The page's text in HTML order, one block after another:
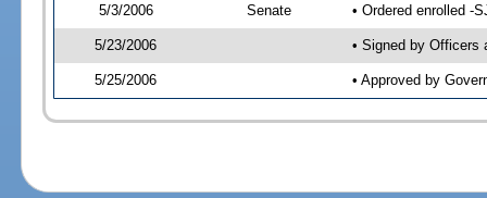
5/3/2006 Senate • Ordered enrolled -
5/23/2006 • Signed by Officers
5/25/2006 • Approved by